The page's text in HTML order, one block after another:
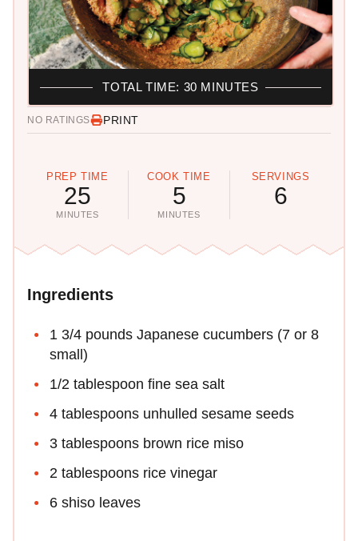
NO RATINGS PRINT
PREP TIME
25
MINUTES
COOK TIME
5
MINUTES
SERVINGS
6
TOTAL TIME: 30 MINUTES
Ingredients
1 3/4 pounds Japanese cucumbers (7 or 8
small)
1/2 tablespoon fine sea salt
4 tablespoons unhulled sesame seeds
3 tablespoons brown rice miso
2 tablespoons rice vinegar
6 shiso leaves